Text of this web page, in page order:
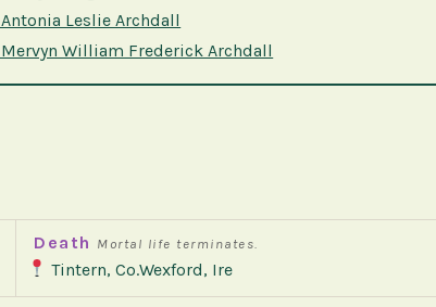
Antonia Leslie Archdall
Mervyn William Frederick Archdall
Death Mortal life terminates.
Tintern, Co.Wexford, Ire